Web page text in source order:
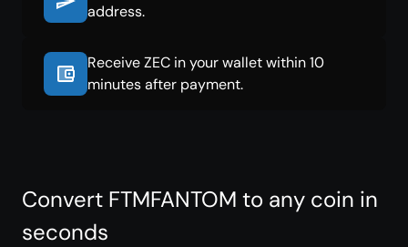
address.
Receive ZEC in your wallet within 10
minutes after payment.
Convert FTMFANTOM to any coin in
seconds